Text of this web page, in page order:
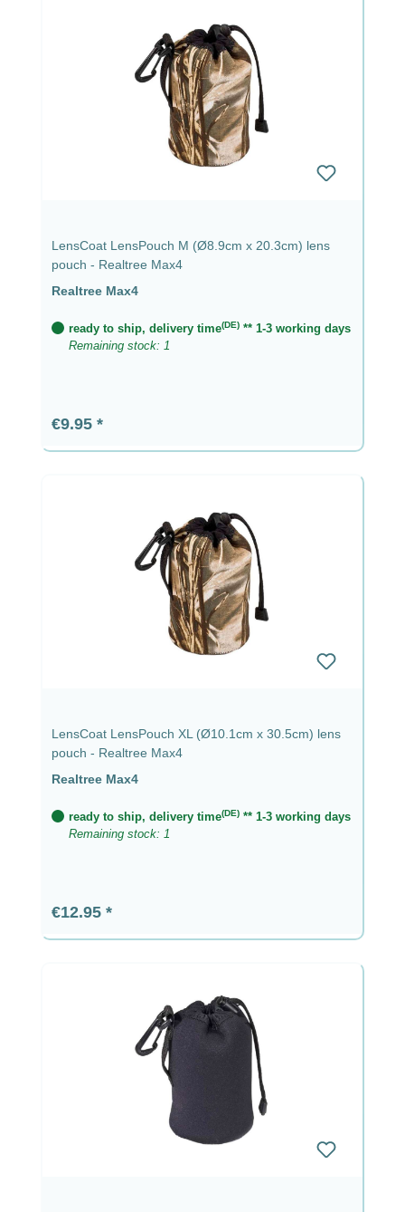
LensCoat LensPouch M (Ø8.9cm x 20.3cm) lens
pouch - Realtree Max4
Realtree Max4
ready to ship, delivery time(DE) ** 1-3 working days
Remaining stock: 1
Regular price:
€9.95
LensCoat LensPouch XL (Ø10.1cm x 30.5cm) lens
pouch - Realtree Max4
Realtree Max4
ready to ship, delivery time(DE) ** 1-3 working days
Remaining stock: 1
Regular price:
€12.95